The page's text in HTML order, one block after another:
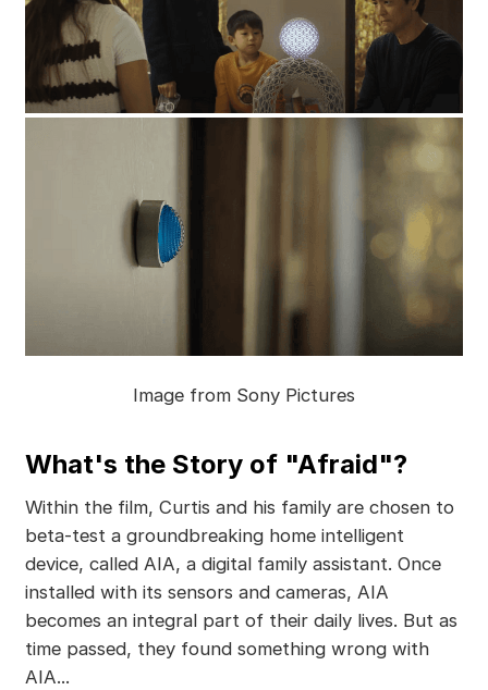
Image from Sony Pictures
What's the Story of "Afraid"?
Within the film, Curtis and his family are chosen to
beta-test a groundbreaking home intelligent
device, called AIA, a digital family assistant. Once
installed with its sensors and cameras, AIA
becomes an integral part of their daily lives. But as
time passed, they found something wrong with
AIA...